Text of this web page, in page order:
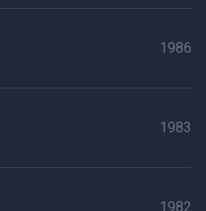
1986
1983
1982